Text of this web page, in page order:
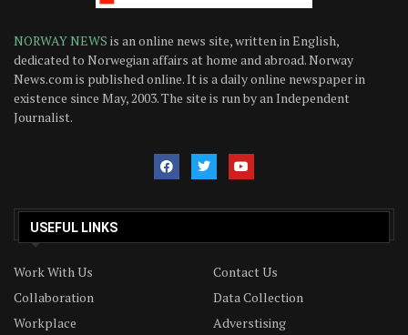
NORWAY NEWS is an online news site, written in English,
dedicated to Norwegian affairs at home and abroad. Norway
News.com is published online. It is a daily online newspaper in
existence since May, 2003. The site is run by an Independent
Journalist.
USEFUL LINKS
Work With Us
Contact Us
Collaboration
Data Collection
Workplace
Adverstising